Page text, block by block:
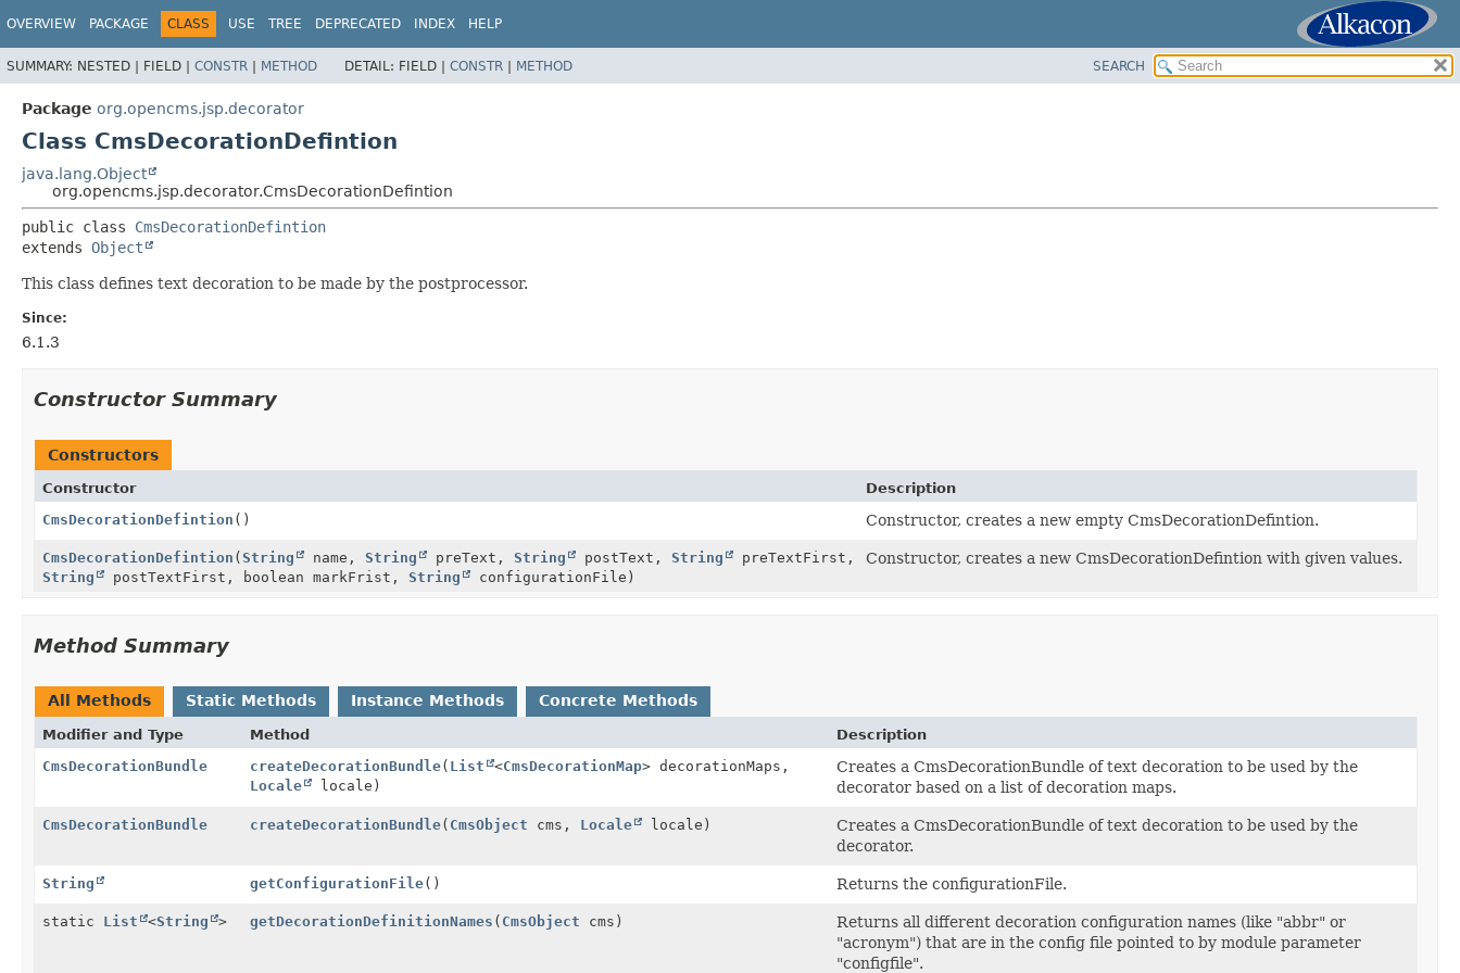
OVERVIEW PACKAGE CLASS USE TREE DEPRECATED INDEX HELP
SUMMARY: NESTED | FIELD | CONSTR | METHOD DETAIL: FIELD | CONSTR | METHOD SEARCH
Package org.opencms.jsp.decorator
Class CmsDecorationDefintion
java.lang.Object
org.opencms.jsp.decorator.CmsDecorationDefintion
public class CmsDecorationDefintion
extends Object
This class defines text decoration to be made by the postprocessor.
Since:
6.1.3
Constructor Summary
Constructors
Constructor
Description
CmsDecorationDefintion () Constructor, creates a new empty CmsDecorationDefintion.
CmsDecorationDefintion (String name, String preText, String postText, String
preTextFirst,
String
postTextFirst, boolean markFrist, String configurationFile)
Constructor, creates a new CmsDecorationDefintion with given values.
Method Summary
All Methods Static Methods Instance Methods Concrete Methods
Modifier and Type Method
Description
CmsDecorationBundle
createDecorationBundle( List <CmsDecorationMap> decorationMaps,
Locale locale)
Creates a CmsDecorationBundle of text decoration to be used by the
decorator based on a list of decoration maps.
CmsDecorationBundle createDecorationBundle( CmsObject cms, Locale locale)
Creates a CmsDecorationBundle of text decoration to be used by the
decorator.
String getConfigurationFile() Returns the configurationFile.
static List <String > getDecorationDefinitionNames ( CmsObject cms)
Returns all different decoration configuration names (like "abbr" or
"acronym") that are in the config file pointed to by module parameter
"configfile".